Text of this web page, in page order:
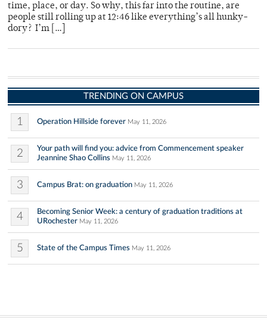
time, place, or day. So why, this far into the routine, are
people still rolling up at 12:46 like everything’s all hunky-
dory? I’m […]
TRENDING ON CAMPUS
1 Operation Hillside forever May 11, 2026
2
Your path will find you: advice from Commencement speaker
Jeannine Shao Collins May 11, 2026
3 Campus Brat: on graduation May 11, 2026
4
Becoming Senior Week: a century of graduation traditions at
URochester May 11, 2026
5 State of the Campus Times May 11, 2026